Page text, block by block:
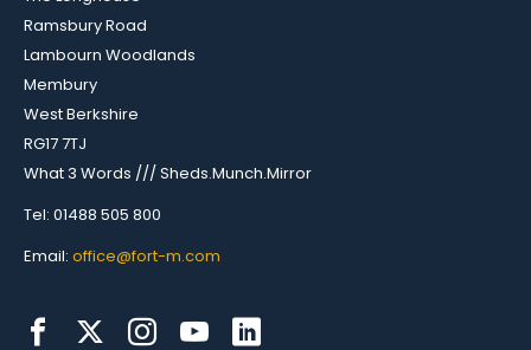
Ramsbury Road
Lambourn Woodlands
Membury
West Berkshire
RG17 7TJ
What 3 Words /// Sheds.Munch.Mirror
Tel: 01488 505 800
Email: office@fort-m.com